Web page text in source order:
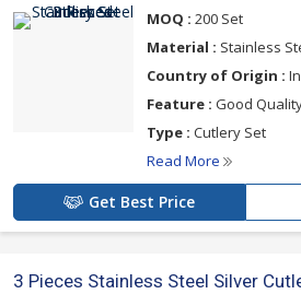
MOQ : 200 Set
Material : Stainless
Country of Origin :
Feature : Good
Type : Cutlery Set
Read More
Get Best Price
3 Pieces Stainless Steel Silver